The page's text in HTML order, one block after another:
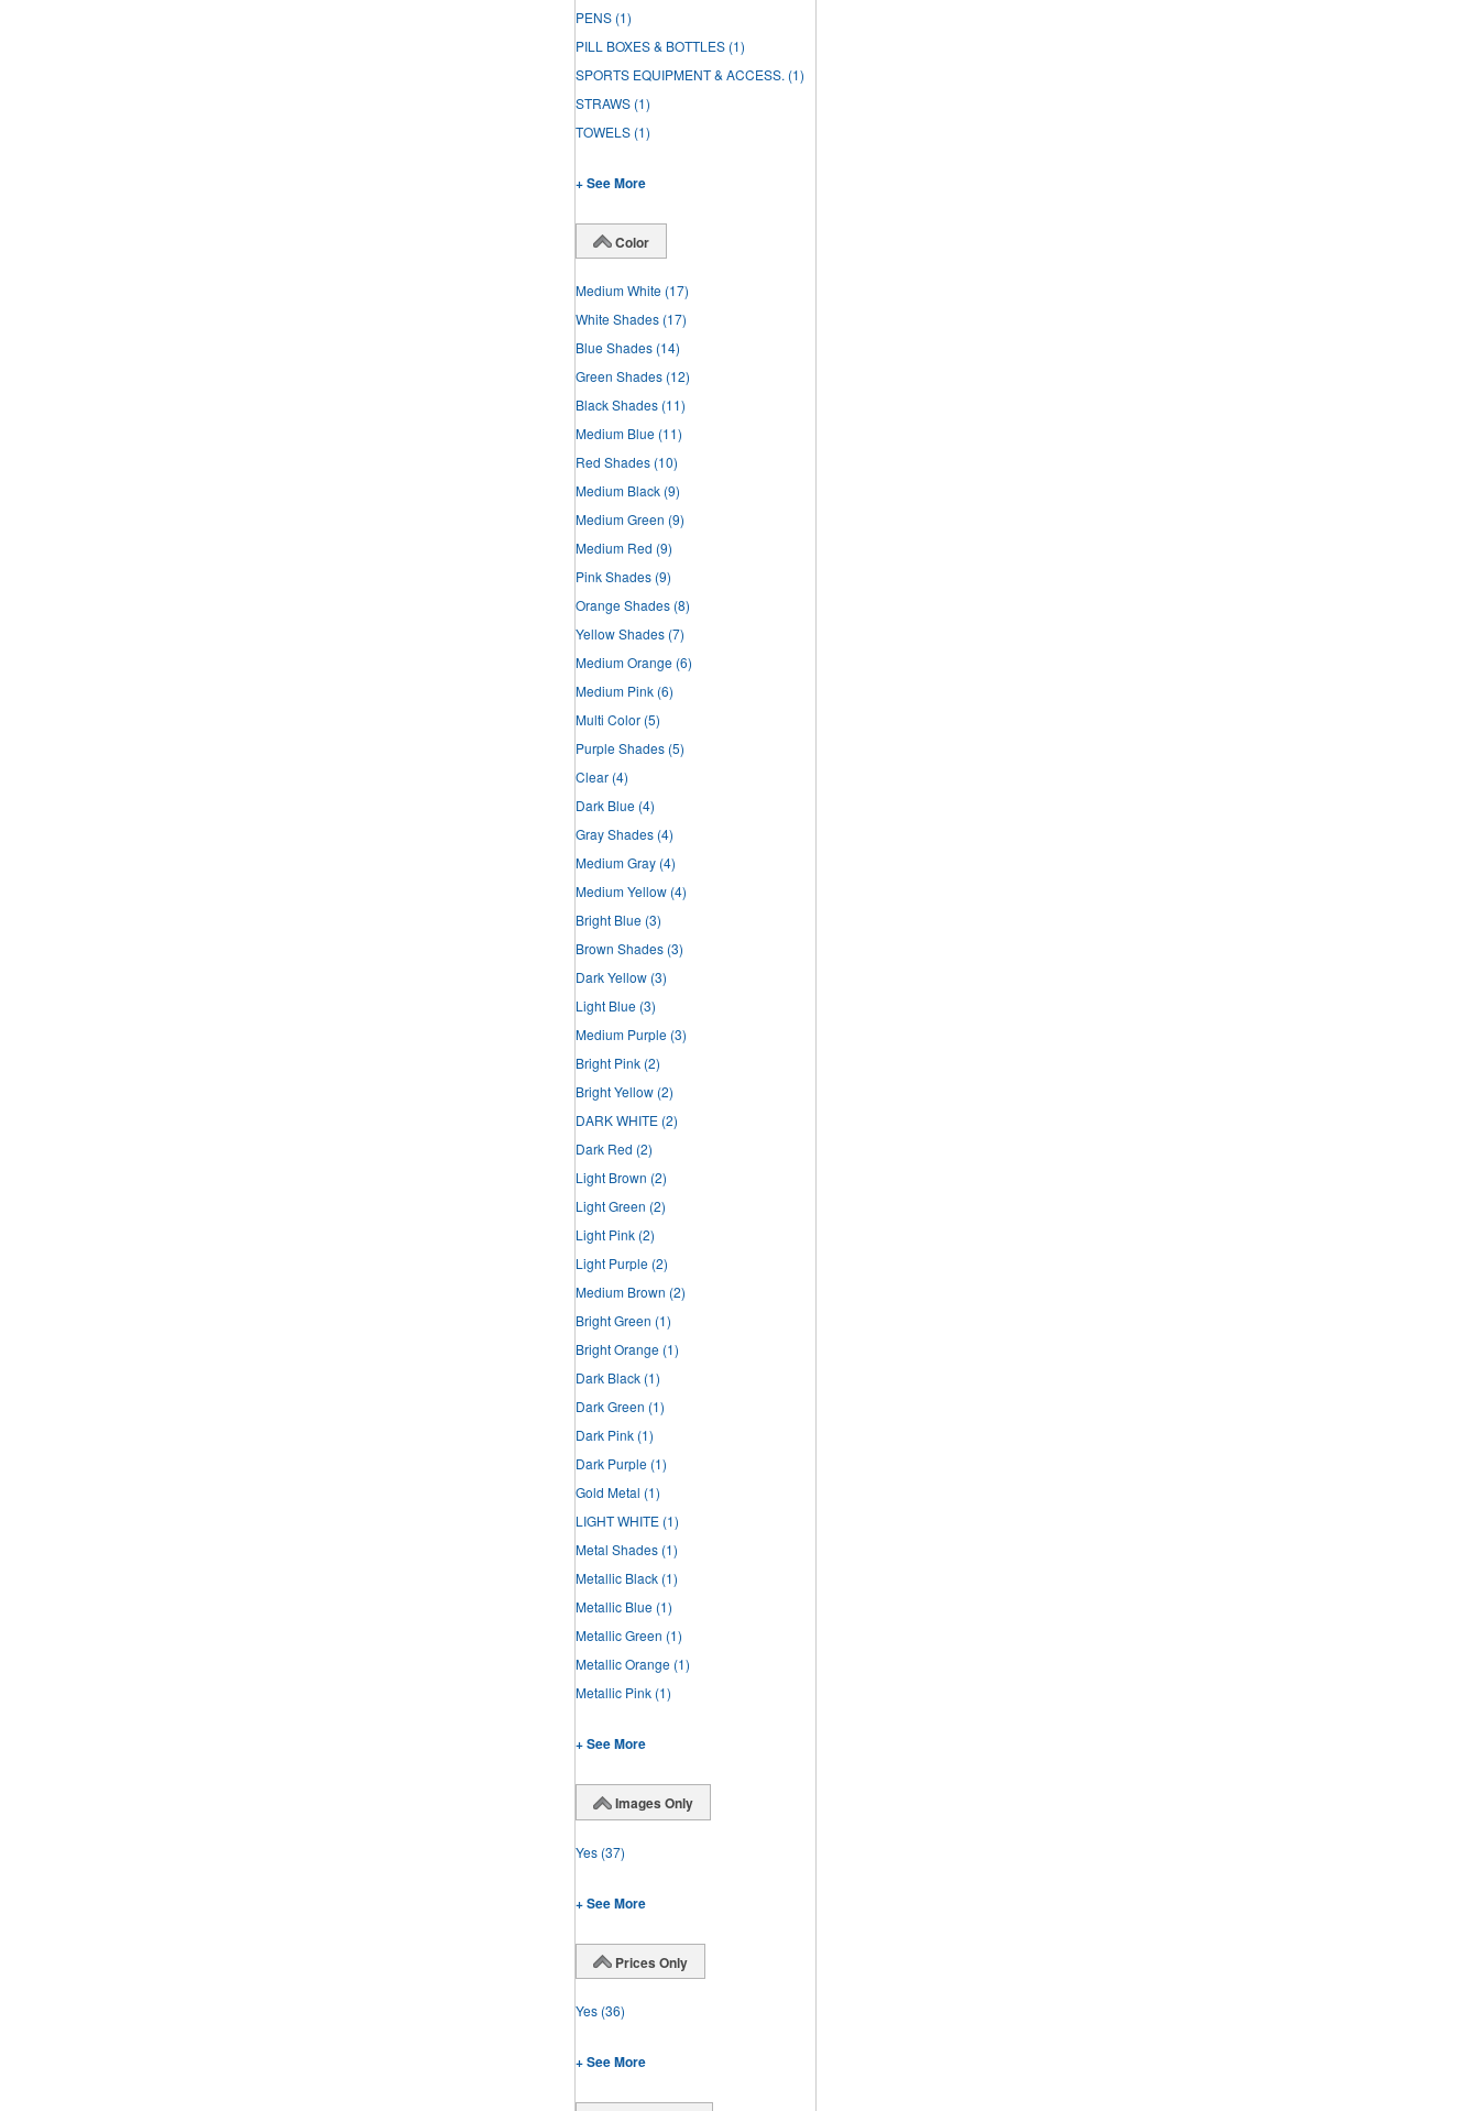
PENS (1)
PILL BOXES & BOTTLES (1)
SPORTS EQUIPMENT & ACCESS. (1)
STRAWS (1)
TOWELS (1)
+ See More
Color
Medium White (17)
White Shades (17)
Blue Shades (14)
Green Shades (12)
Black Shades (11)
Medium Blue (11)
Red Shades (10)
Medium Black (9)
Medium Green (9)
Medium Red (9)
Pink Shades (9)
Orange Shades (8)
Yellow Shades (7)
Medium Orange (6)
Medium Pink (6)
Multi Color (5)
Purple Shades (5)
Clear (4)
Dark Blue (4)
Gray Shades (4)
Medium Gray (4)
Medium Yellow (4)
Bright Blue (3)
Brown Shades (3)
Dark Yellow (3)
Light Blue (3)
Medium Purple (3)
Bright Pink (2)
Bright Yellow (2)
DARK WHITE (2)
Dark Red (2)
Light Brown (2)
Light Green (2)
Light Pink (2)
Light Purple (2)
Medium Brown (2)
Bright Green (1)
Bright Orange (1)
Dark Black (1)
Dark Green (1)
Dark Pink (1)
Dark Purple (1)
Gold Metal (1)
LIGHT WHITE (1)
Metal Shades (1)
Metallic Black (1)
Metallic Blue (1)
Metallic Green (1)
Metallic Orange (1)
Metallic Pink (1)
+ See More
Images Only
Yes (37)
+ See More
Prices Only
Yes (36)
+ See More